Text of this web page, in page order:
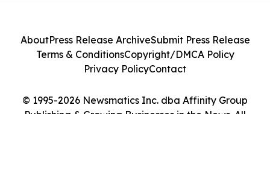
© 1995-2026 Newsmatics Inc. dba Affinity Group
Publishing & Growing Businesses in the News. All
AboutPress Release ArchiveSubmit Press Release
Terms & ConditionsCopyright/DMCA Policy
Privacy PolicyContact